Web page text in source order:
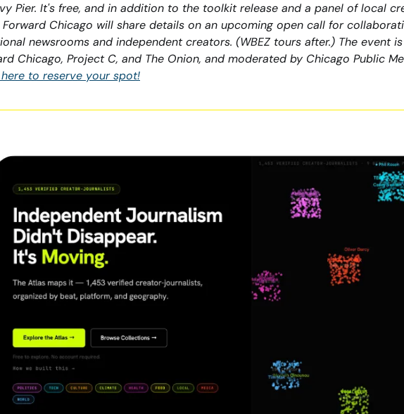
Pier. It's free, and in addition to the toolkit release and a panel of local
Forward Chicago will share details on an upcoming open call for
newsrooms and independent creators. (WBEZ tours after.) The event
Chicago, Project C, and The Onion, and moderated by Chicago Public
here to reserve your spot!